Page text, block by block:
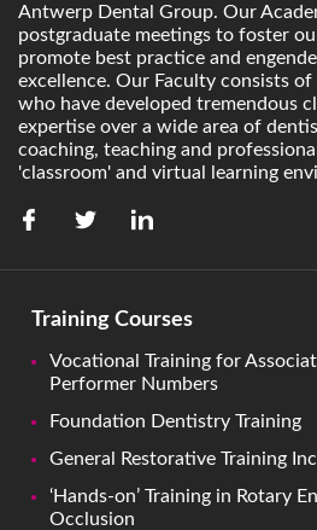
Antwerp Dental Group. Our
postgraduate meetings to foster
promote best practice and
excellence. Our Faculty consists
who have developed tremendous
expertise over a wide area of
coaching, teaching and
'classroom' and virtual learning
Training Courses
Vocational Training for
Performer Numbers
Foundation Dentistry Training
General Restorative Training
‘Hands-on’ Training in Rotary
Occlusion